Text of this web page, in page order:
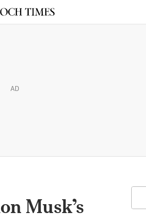
AD
Musk’s